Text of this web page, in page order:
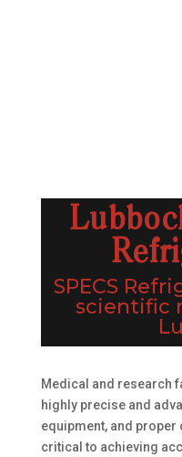
SPECS
scientific
Medical and research
highly precise and
equipment, and
critical to achieving